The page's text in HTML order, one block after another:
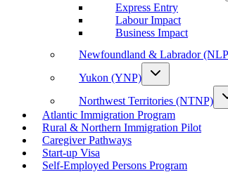
Express Entry
Labour Impact
Business Impact
Newfoundland & Labrador
Yukon (YNP)
Northwest Territories (NTNP)
Atlantic Immigration Program
Rural & Northern Immigration Pilot
Caregiver Pathways
Start-up Visa
Self-Employed Persons Program